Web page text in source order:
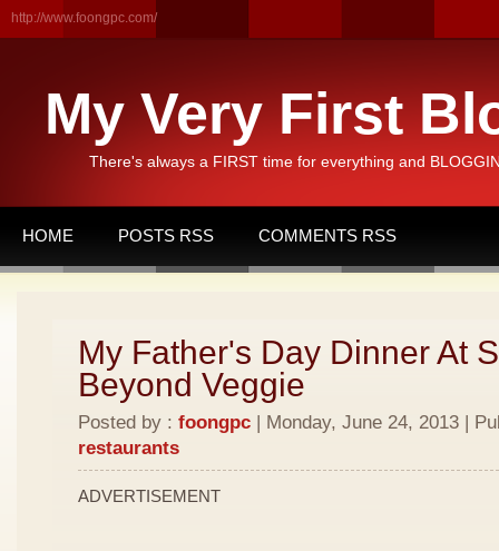
http://www.foongpc.com/
My Very First
There's always a FIRST time for everything and
HOME POSTS RSS COMMENTS RSS
My Father's Day Dinner At
Beyond Veggie
Posted by : foongpc | Monday, June 24, 2013 |
restaurants
ADVERTISEMENT